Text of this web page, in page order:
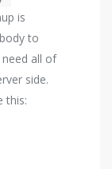
is
to
all of
side.
this: